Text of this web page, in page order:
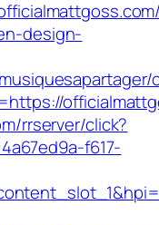
design-
rrserver/click?
f617-